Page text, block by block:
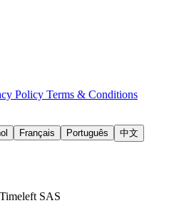
Policy Terms & Conditions
Français Português
中文
SAS